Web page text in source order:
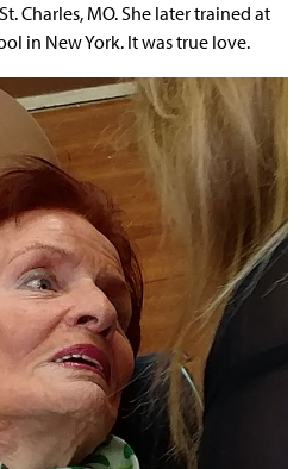
Charles, MO. She later trained at
in New York. It was true love.